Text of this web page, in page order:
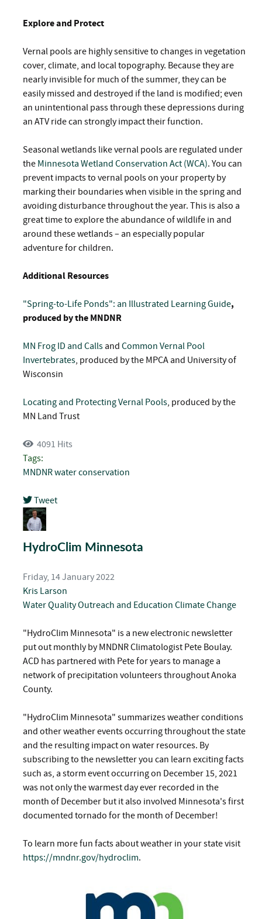
Explore and Protect
Vernal pools are highly sensitive to changes in vegetation
cover, climate, and local topography. Because they are
nearly invisible for much of the summer, they can be
easily missed and destroyed if the land is modified; even
an unintentional pass through these depressions during
an ATV ride can strongly impact their function.
Seasonal wetlands like vernal pools are regulated under
the Minnesota Wetland Conservation Act (WCA). You can
prevent impacts to vernal pools on your property by
marking their boundaries when visible in the spring and
avoiding disturbance throughout the year. This is also a
great time to explore the abundance of wildlife in and
around these wetlands – an especially popular
adventure for children.
Additional Resources
"Spring-to-Life Ponds": an Illustrated Learning Guide,
produced by the MNDNR
MN Frog ID and Calls and Common Vernal Pool
Invertebrates, produced by the MPCA and University of
Wisconsin
Locating and Protecting Vernal Pools, produced by the
MN Land Trust
4091 Hits
Tags:
MNDNRwater conservation
Tweet
pinterest
HydroClim Minnesota
Friday, 14 January 2022
Kris Larson
Water QualityOutreach and Education Climate Change
"HydroClim Minnesota" is a new electronic newsletter
put out monthly by MNDNR Climatologist Pete Boulay.
ACD has partnered with Pete for years to manage a
network of precipitation volunteers throughout Anoka
County.
"HydroClim Minnesota" summarizes weather conditions
and other weather events occurring throughout the state
and the resulting impact on water resources. By
subscribing to the newsletter you can learn exciting facts
such as, a storm event occurring on December 15, 2021
was not only the warmest day ever recorded in the
month of December but it also involved Minnesota's first
documented tornado for the month of December!
To learn more fun facts about weather in your state visit
https://mndnr.gov/hydroclim.